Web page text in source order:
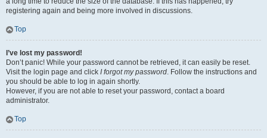
registering again and being more involved in discussions.
Top
I’ve lost my password!
Don’t panic! While your password cannot be retrieved, it can easily be reset.
Visit the login page and click I forgot my password. Follow the instructions and
you should be able to log in again shortly.
However, if you are not able to reset your password, contact a board
administrator.
Top